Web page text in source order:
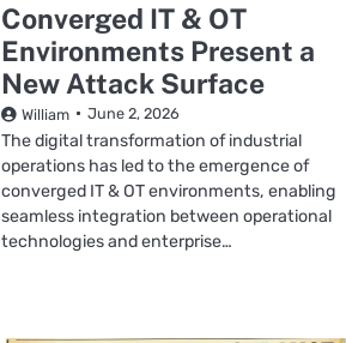
Converged IT & OT
Environments Present a
New Attack Surface
William June 2, 2026
The digital transformation of industrial
operations has led to the emergence of
converged IT & OT environments, enabling
seamless integration between operational
technologies and enterprise…